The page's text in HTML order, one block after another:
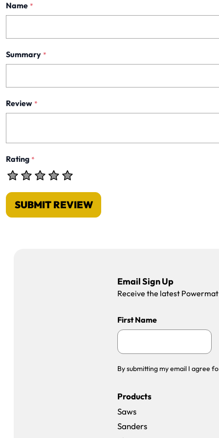
Name *
Summary *
Review *
Rating *
SUBMIT REVIEW
Email Sign Up
Receive the latest
First Name
By submitting my email I agree
Products
Saws
Sanders